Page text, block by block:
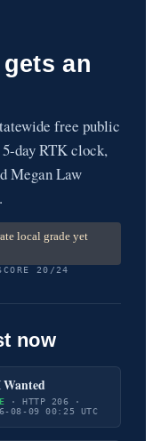
an
free public
day RTK clock,
Megan Law
local grade yet
20/24
now
Wanted
· HTTP 206 ·
08-09 00:25 UTC